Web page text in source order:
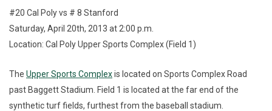
#20 Cal Poly vs # 8 Stanford
Saturday, April 20th, 2013 at 2:00 p.m.
Location: Cal Poly Upper Sports Complex (Field 1)
The Upper Sports Complexis located on Sports Complex Road
past Baggett Stadium. Field 1 is located at the far end of the
synthetic turf fields, furthest from the baseball stadium.